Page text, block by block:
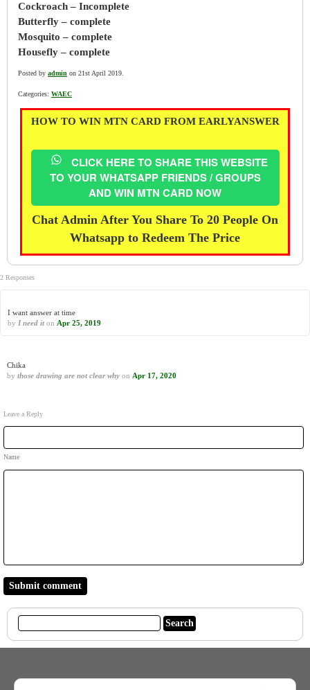
Cockroach – Incomplete
Butterfly – complete
Mosquito – complete
Housefly – complete
Posted by admin on 21st April 2019.
Categories: WAEC
HOW TO WIN MTN CARD FROM EARLYANSWER
CLICK HERE TO SHARE THIS WEBSITE
TO YOUR WHATSAPP FRIENDS / GROUPS
AND WIN MTN CARD NOW
Chat Admin After You Share To 20 People On
Whatsapp to Redeem The Price
2 Responses
I want answer at time
by I need it on Apr 25, 2019
Chika
by those drawing are not clear why on Apr 17, 2020
Leave a Reply
Name